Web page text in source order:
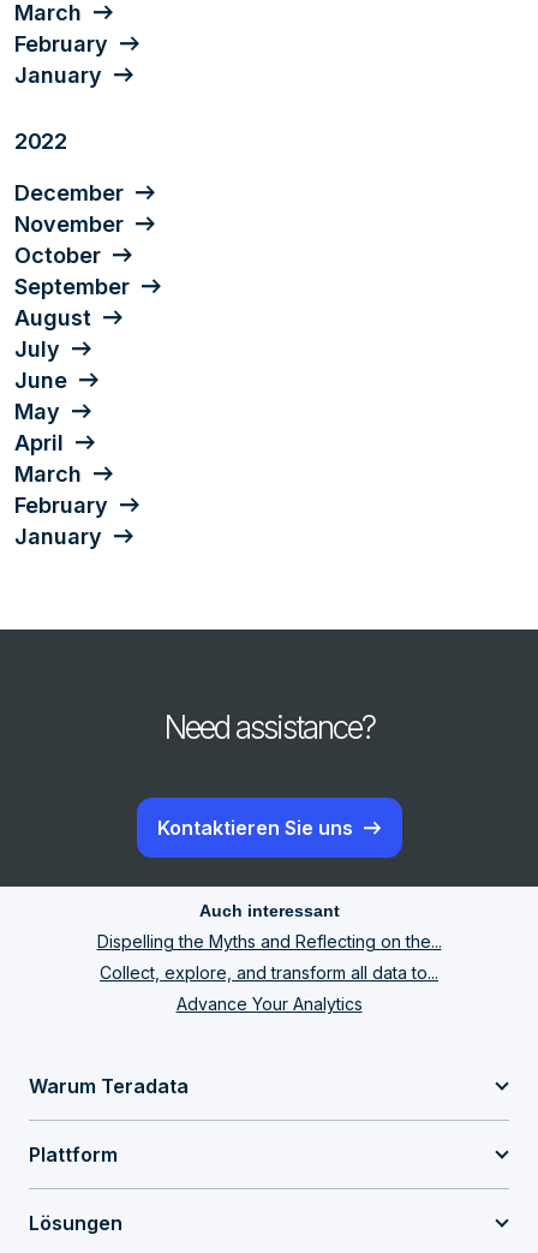
March
February
January
2022
December
November
October
September
August
July
June
May
April
March
February
January
Need assistance?
Kontaktieren Sie uns
Auch interessant
Dispelling the Myths and Reflecting on the...
Collect, explore, and transform all data to...
Advance Your Analytics
Warum Teradata
Plattform
Lösungen